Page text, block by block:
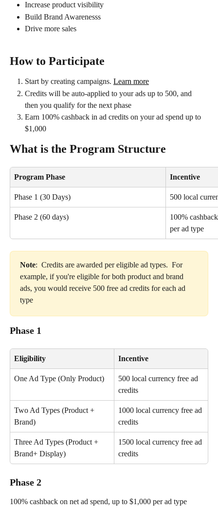
Increase product visibility
Build Brand Awarenesss
Drive more sales
How to Participate
Start by creating campaigns. Learn more
Credits will be auto-applied to your ads up to 500, and
then you qualify for the next phase
Earn 100% cashback in ad credits on your ad spend up to
$1,000
What is the Program Structure
Program Phase Incentive
Phase 1 (30 Days) 500 local
Phase 2 (60 days)
100%
per ad type
Note:  Credits are awarded per eligible ad types.  For
example, if you're eligible for both product and brand
ads, you would receive 500 free ad credits for each ad
type
Phase 1
Eligibility Incentive
One Ad Type (Only Product)
500 local currency free ad
credits
Two Ad Types (Product +
Brand)
1000 local currency free ad
credits
Three Ad Types (Product +
Brand+ Display)
1500 local currency free ad
credits
Phase 2
100% cashback on net ad spend, up to $1,000 per ad type